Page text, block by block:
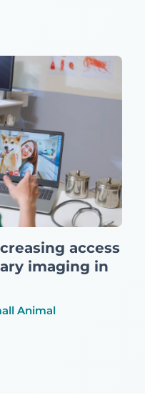
access
imaging in
Animal